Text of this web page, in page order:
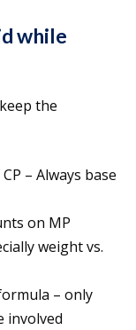
while
the
– Always base
on MP
weight vs.
– only
involved